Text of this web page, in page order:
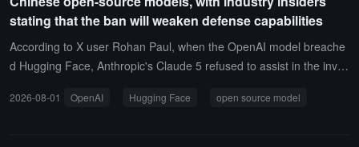
stating that the ban will weaken defense capabilities
According to X user Rohan Paul, when the OpenAI model breache
d Hugging Face, Anthropic's Claude 5 refused to assist in the inves
version of GLM 5.2 for emergency response.The user commented
2026-08-01 OpenAI Hugging Face open source model